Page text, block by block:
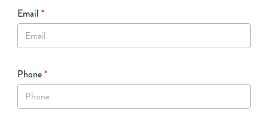
Email *
Phone*